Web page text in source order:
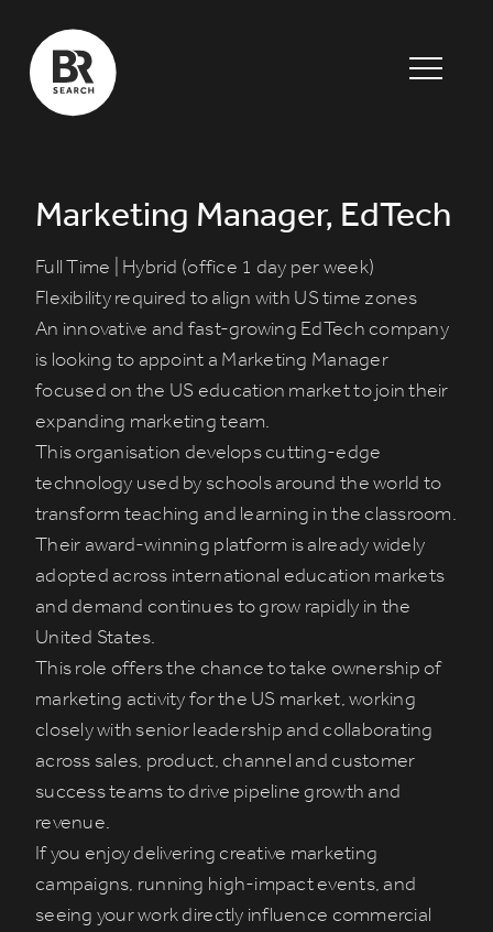
Marketing Manager, EdTech
Full Time | Hybrid (office 1 day per week)
Flexibility required to align with US time zones
An innovative and fast-growing EdTech company
is looking to appoint a Marketing Manager
focused on the US education marketto join their
expanding marketing team.
This organisation develops cutting-edge
technology used by schools around the world to
transform teaching and learning in the classroom.
Their award-winning platform is already widely
adopted across international education markets
and demand continues to grow rapidly in the
United States.
This role offers the chance to take ownership of
marketing activity for the US market, working
closely with senior leadership and collaborating
across sales, product, channel and customer
success teams to drive pipeline growth and
revenue.
If you enjoy delivering creative marketing
campaigns, running high-impact events, and
seeing your work directly influence commercial